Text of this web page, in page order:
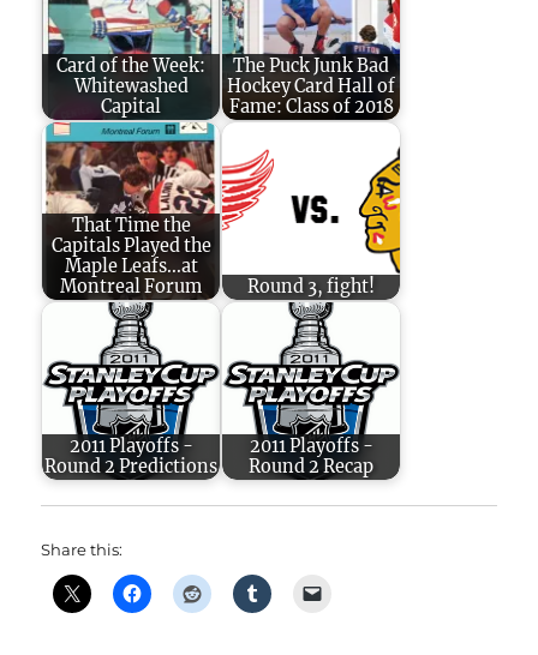
Card of the Week:
Whitewashed
Capital
The Puck Junk Bad
Hockey Card Hall of
Fame: Class of 2018
That Time the
Capitals Played the
Maple Leafs...at
Montreal Forum
Round 3, fight!
2011 Playoffs -
Round 2 Predictions
2011 Playoffs -
Round 2 Recap
Share this: